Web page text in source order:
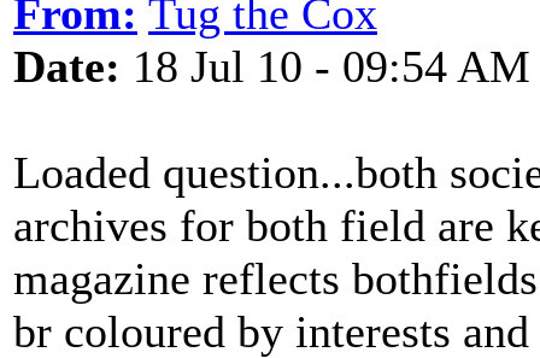
From: Tug the Cox
Date: 18 Jul 10 - 09:54 AM
Loaded question...both
archives for both field are
magazine reflects
br coloured by interests